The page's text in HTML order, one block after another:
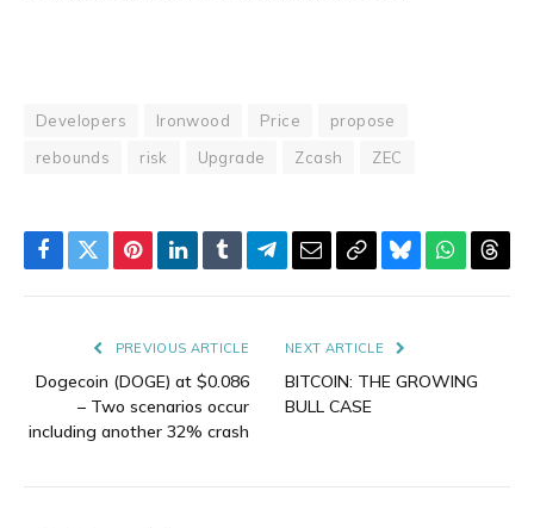
Developers Ironwood Price
propose
rebounds
risk Upgrade Zcash ZEC
Facebook
TwitterPinterestLinkedIn
TumblrTelegram
EmailCopyBluesky
PREVIOUS ARTICLE
Dogecoin (DOGE) at $0.086
– Two scenarios occur
including another 32% crash
NEXT ARTICLE
BITCOIN: THE GROWING
BULL CASE